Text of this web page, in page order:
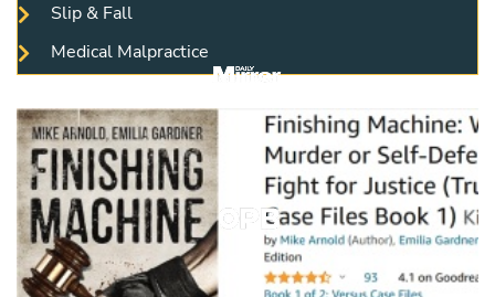
Slip & Fall
Medical Malpractice